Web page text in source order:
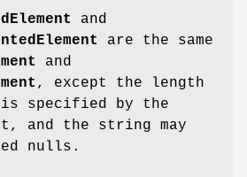
and
are the same
and
, except the length
is specified by the
and the string may
nulls.